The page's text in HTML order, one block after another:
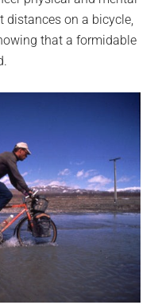
distances on a bicycle,
that a formidable